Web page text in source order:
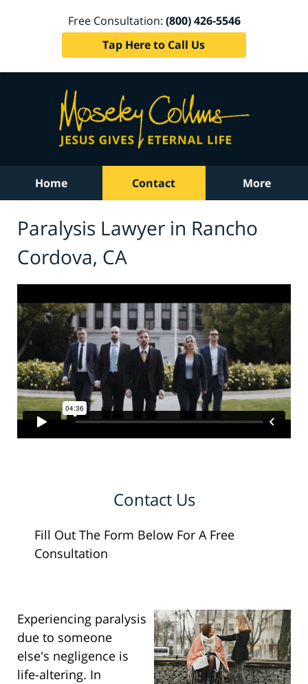
Free Consultation: (800) 426-5546
Tap Here to Call Us
Home Contact More
Paralysis Lawyer in Rancho
Cordova, CA
Contact Us
Fill Out The Form Below For A Free
Consultation
Experiencing paralysis
due to someone
else's negligence is
life-altering. In